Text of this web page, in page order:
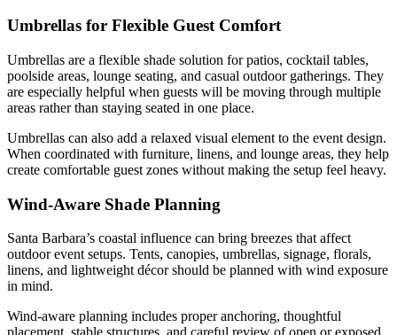
Umbrellas for Flexible Guest Comfort
Umbrellas are a flexible shade solution for patios, cocktail tables,
poolside areas, lounge seating, and casual outdoor gatherings. They
are especially helpful when guests will be moving through multiple
areas rather than staying seated in one place.
Umbrellas can also add a relaxed visual element to the event design.
When coordinated with furniture, linens, and lounge areas, they help
create comfortable guest zones without making the setup feel heavy.
Wind-Aware Shade Planning
Santa Barbara’s coastal influence can bring breezes that affect
outdoor event setups. Tents, canopies, umbrellas, signage, florals,
linens, and lightweight décor should be planned with wind exposure
in mind.
Wind-aware planning includes proper anchoring, thoughtful